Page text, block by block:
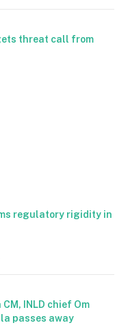
threat call from
regulatory rigidity in
INLD chief Om
passes away